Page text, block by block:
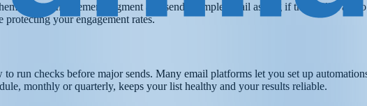
to a re-engagement segment and send a simple email asking if they still want
protecting your engagement rates.
checks before major sends. Many email platforms let you set up
monthly or quarterly, keeps your list healthy and your results reliable.